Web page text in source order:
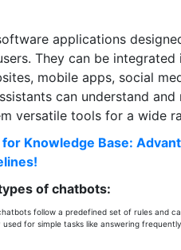
applications
They can be integrated
mobile apps, social
can understand
versatile tools for a wide
Knowledge Base:
of chatbots:
follow a predefined set of rules and
for simple tasks like answering